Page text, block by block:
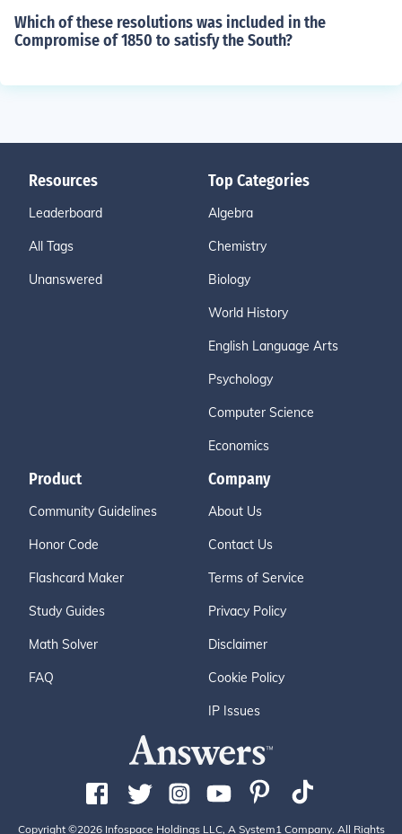
Which of these resolutions was included in the
Compromise of 1850 to satisfy the South?
Resources
Leaderboard
All Tags
Unanswered
Top Categories
Algebra
Chemistry
Biology
World History
English Language Arts
Psychology
Computer Science
Economics
Product
Community Guidelines
Honor Code
Flashcard Maker
Study Guides
Math Solver
FAQ
Company
About Us
Contact Us
Terms of Service
Privacy Policy
Disclaimer
Cookie Policy
IP Issues
Copyright ©2026 Infospace Holdings LLC, A System1 Company. All Rights